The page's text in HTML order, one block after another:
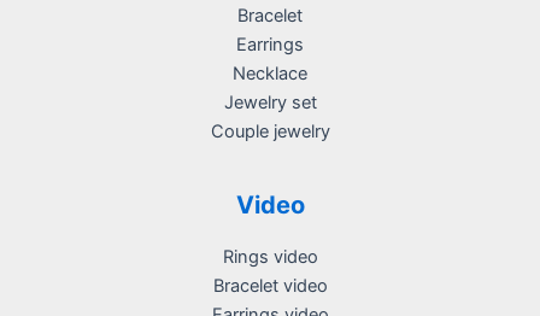
Bracelet
Earrings
Necklace
Jewelry set
Couple jewelry
Video
Rings video
Bracelet video